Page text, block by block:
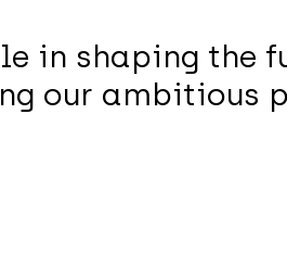
in shaping the
our ambitious